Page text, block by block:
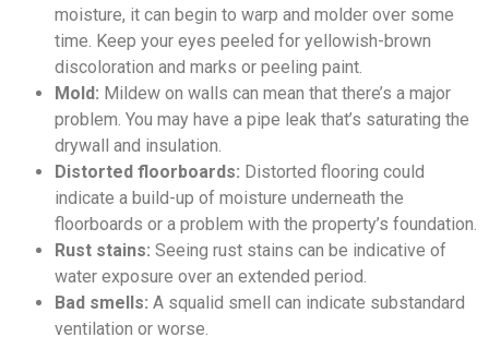
moisture, it can begin to warp and molder over some
time. Keep your eyes peeled for yellowish-brown
discoloration and marks or peeling paint.
Mold: Mildew on walls can mean that there’s a major
problem. You may have a pipe leak that’s saturating the
drywall and insulation.
Distorted floorboards: Distorted flooring could
indicate a build-up of moisture underneath the
floorboards or a problem with the property’s foundation.
Rust stains: Seeing rust stains can be indicative of
water exposure over an extended period.
Bad smells: A squalid smell can indicate substandard
ventilation or worse.